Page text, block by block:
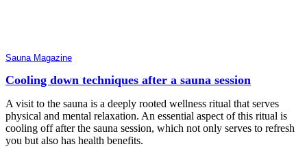
Sauna Magazine
Cooling down techniques after a sauna session
A visit to the sauna is a deeply rooted wellness ritual that serves
physical and mental relaxation. An essential aspect of this ritual is
cooling off after the sauna session, which not only serves to refresh
you but also has health benefits.